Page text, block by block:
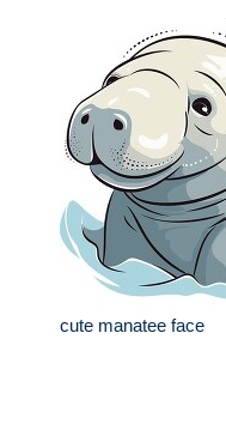
cute manatee face